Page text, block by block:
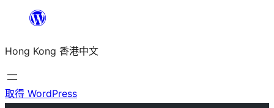
主
要
內
Hong Kong 香港中文
取得 WordPress